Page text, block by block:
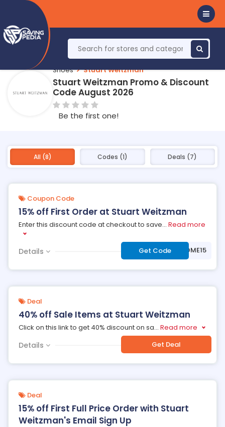
Shoes Stuart Weitzman
Stuart Weitzman Promo & Discount
Code August 2026
Be the first one!
All (8) Codes (1) Deals (7)
Coupon Code
15% off First Order at Stuart Weitzman
Enter this discount code at checkout to save... Read more
Details Get Code***WELCOME15
Deal
40% off Sale Items at Stuart Weitzman
Click on this link to get 40% discount on sa... Read more
Details Get Deal
Deal
15% off First Full Price Order with Stuart
Weitzman's Email Sign Up